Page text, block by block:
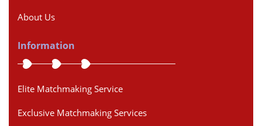
About Us
Information
Elite Matchmaking Service
Exclusive Matchmaking Services